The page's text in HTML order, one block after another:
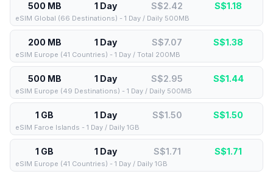
500 MB 1 Day S$2.42 S$1.18
eSIM Global (66 Destinations) - 1 Day / Daily 500MB
200 MB 1 Day S$7.07 S$1.38
eSIM Europe (41 Countries) - 1 Day / Total 200MB
500 MB 1 Day S$2.95 S$1.44
eSIM Europe (49 Destinations) - 1 Day / Daily 500MB
1 GB 1 Day S$1.50 S$1.50
eSIM Faroe Islands - 1 Day / Daily 1GB
1 GB 1 Day S$1.71 S$1.71
eSIM Europe (41 Countries) - 1 Day / Daily 1GB